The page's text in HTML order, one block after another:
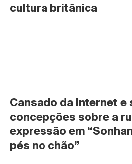
cultura britânica
Cansado da Internet e
concepções sobre a
expressão em
pés no chão”